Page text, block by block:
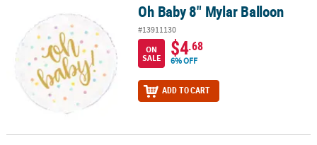
Oh Baby 8" Mylar Balloon
#13911130
ON
SALE
$4.68
6% OFF
ADD TO CART